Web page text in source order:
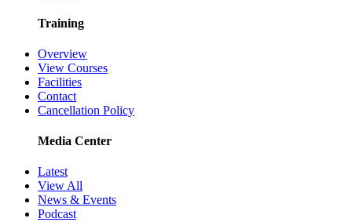
Training
Overview
View Courses
Facilities
Contact
Cancellation Policy
Media Center
Latest
View All
News & Events
Podcast